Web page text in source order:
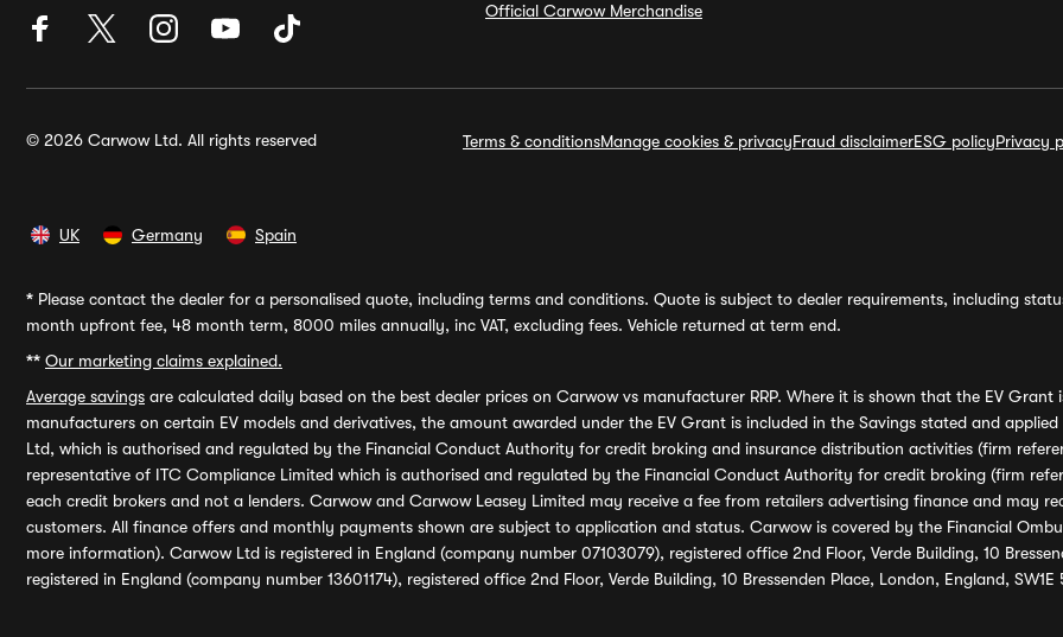
Official Carwow Merchandise
© 2026 Carwow Ltd. All rights reserved Terms & conditionsManage cookies & privacyFraud disclaimerESG policyPrivacy
UK Germany Spain
* Please contact the dealer for a personalised quote, including terms and conditions. Quote is subject to dealer requirements, including
month upfront fee, 48 month term, 8000 miles annually, inc VAT, excluding fees. Vehicle returned at term end.
** Our marketing claims explained.
Average savings are calculated daily based on the best dealer prices on Carwow vs manufacturer RRP. Where it is shown that the EV
manufacturers on certain EV models and derivatives, the amount awarded under the EV Grant is included in the Savings stated and
Ltd, which is authorised and regulated by the Financial Conduct Authority for credit broking and insurance distribution activities (firm
representative of ITC Compliance Limited which is authorised and regulated by the Financial Conduct Authority for credit broking (firm
each credit brokers and not a lenders. Carwow and Carwow Leasey Limited may receive a fee from retailers advertising finance and may
customers. All finance offers and monthly payments shown are subject to application and status. Carwow is covered by the Financial
more information). Carwow Ltd is registered in England (company number 07103079), registered office 2nd Floor, Verde Building, 10
registered in England (company number 13601174), registered office 2nd Floor, Verde Building, 10 Bressenden Place, London, England,